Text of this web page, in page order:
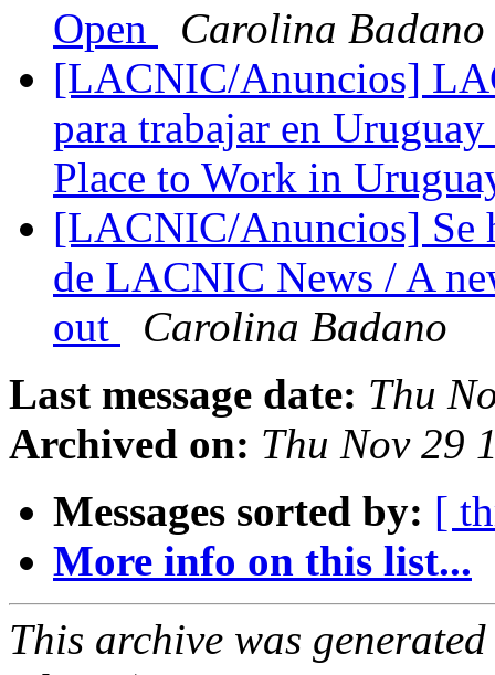
Open
Carolina Badano
[LACNIC/Anuncios]
para trabajar en
Place to Work in
[LACNIC/Anuncios] Se
de LACNIC News / A
out
Carolina Badano
Last message date: Thu
Archived on: Thu Nov 29
Messages sorted by: [
More info on this list...
This archive was